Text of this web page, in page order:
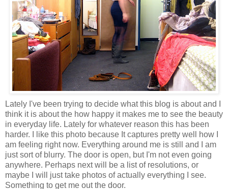
Lately I've been trying to decide what this blog is about and I
think it is about the how happy it makes me to see the beauty
in everyday life. Lately for whatever reason this has been
harder. I like this photo because It captures pretty well how I
am feeling right now. Everything around me is still and I am
just sort of blurry. The door is open, but I'm not even going
anywhere. Perhaps next will be a list of resolutions, or
maybe I will just take photos of actually everything I see.
Something to get me out the door.